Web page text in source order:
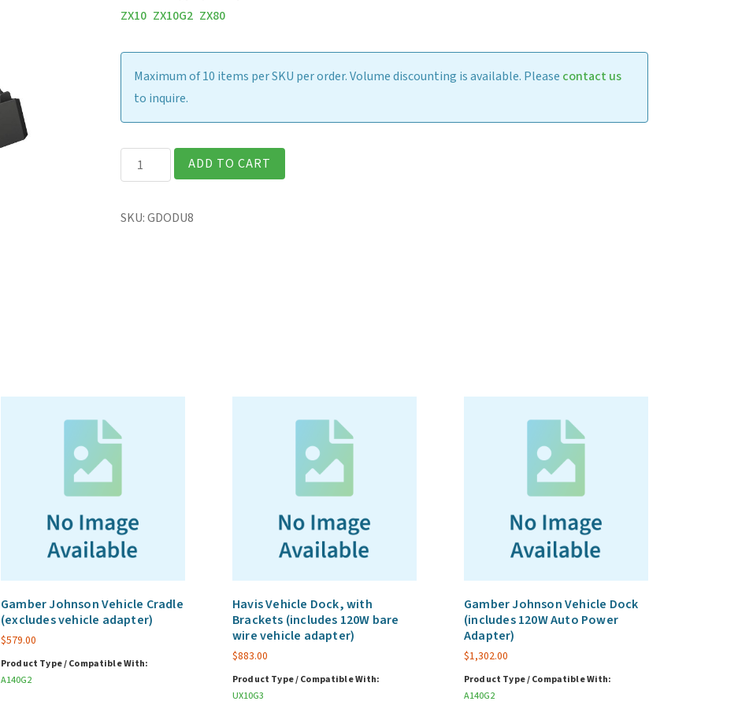
ZX10 ZX10G2 ZX80
Maximum of 10 items per SKU per order. Volume discounting is available. Please contact us
to inquire.
ZX10
-
Dock
ADD TO CART
SKU:GDODU8
Gamber Johnson Vehicle Cradle
(excludes vehicle adapter)
$579.00
Product Type / Compatible With:
A140G2
Havis Vehicle Dock, with
Brackets (includes 120W bare
wire vehicle adapter)
$883.00
Product Type / Compatible With:
UX10G3
Gamber Johnson Vehicle Dock
(includes 120W Auto Power
Adapter)
$1,302.00
Product Type / Compatible With:
A140G2